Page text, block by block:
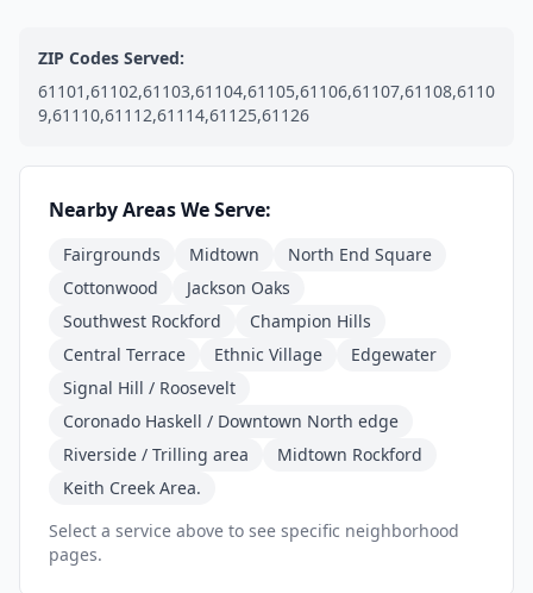
ZIP Codes Served:
61101,61102,61103,61104,61105,61106,61107,61108,6110
9,61110,61112,61114,61125,61126
Nearby Areas We Serve:
Fairgrounds Midtown
North End Square
Cottonwood
Jackson Oaks
Southwest Rockford
Champion Hills
Central Terrace
Ethnic Village
Edgewater
Signal Hill / Roosevelt
Coronado Haskell / Downtown North edge
Riverside / Trilling area
Midtown Rockford
Keith Creek Area.
Select a service above to see specific neighborhood
pages.